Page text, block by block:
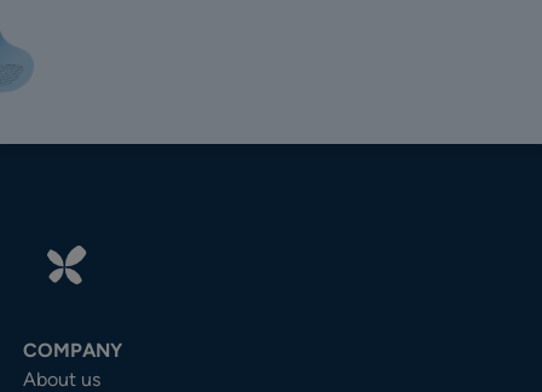
COMPANY
About us